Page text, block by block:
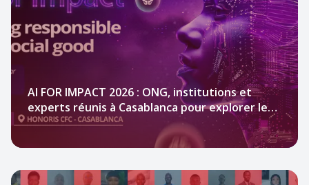
AI FOR IMPACT 2026 : ONG, institutions et
experts réunis à Casablanca pour explorer le
potentiel de l’IA au service de l’impact social.